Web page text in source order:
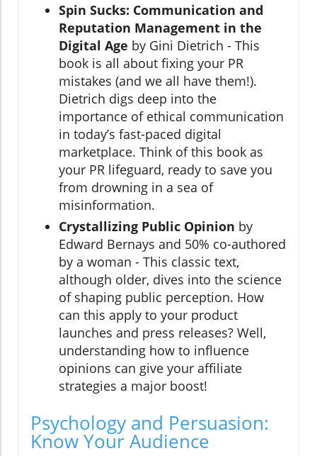
Spin Sucks: Communication and
Reputation Management in the
Digital Age by Gini Dietrich - This
book is all about fixing your PR
mistakes (and we all have them!).
Dietrich digs deep into the
importance of ethical communication
in today’s fast-paced digital
marketplace. Think of this book as
your PR lifeguard, ready to save you
from drowning in a sea of
misinformation.
Crystallizing Public Opinion by
Edward Bernays and 50% co-authored
by a woman - This classic text,
although older, dives into the science
of shaping public perception. How
can this apply to your product
launches and press releases? Well,
understanding how to influence
opinions can give your affiliate
strategies a major boost!
Psychology and Persuasion:
Know Your Audience